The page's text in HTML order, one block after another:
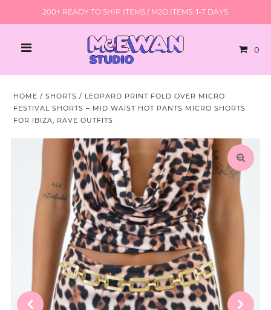
200+ READY TO SHIP ITEMS / M2O ITEMS: 1-7 DAYS
0
HOME /SHORTS / LEOPARD PRINT FOLD OVER MICRO
FESTIVAL SHORTS – MID WAIST HOT PANTS MICRO SHORTS
FOR IBIZA, RAVE OUTFITS